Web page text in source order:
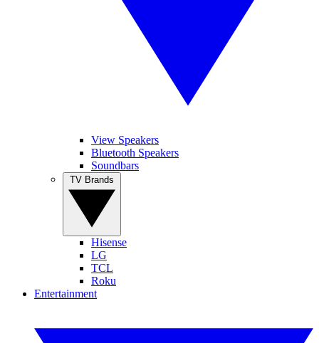
View Speakers
Bluetooth Speakers
Soundbars
Hisense
LG
TCL
Roku
Entertainment